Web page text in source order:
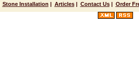
Stone Installation | Articles| Contact Us| Order